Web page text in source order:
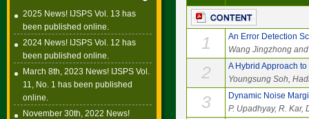
2025 News! IJSPS Vol. 13 has
been published online.
2024 News! IJSPS Vol. 12 has
been published online.
March 8th, 2023 News! IJSPS Vol.
11, No. 1 has been published
online.
November 30th, 2022 News!
1
An Error Detection
Wang Jingzhong
2
A Hybrid Approach
Youngsung Soh,
3
Dynamic Noise
P. Upadhyay, R. Kar,